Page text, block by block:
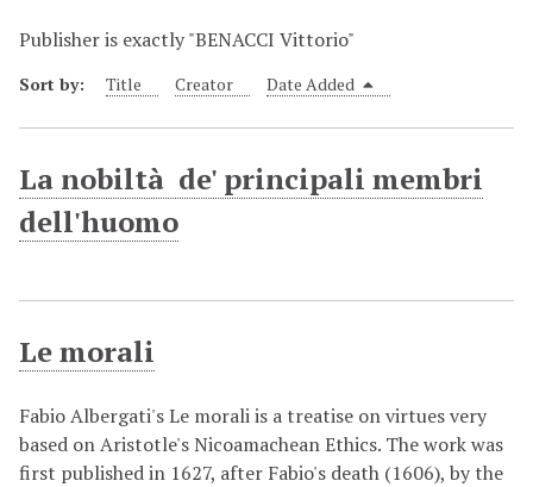
Publisher is exactly "BENACCI Vittorio"
Sort by: Title Creator Date Added
La nobiltà de' principali membri
dell'huomo
Le morali
Fabio Albergati's Le morali is a treatise on virtues very
based on Aristotle's Nicoamachean Ethics. The work was
first published in 1627, after Fabio's death (1606), by the